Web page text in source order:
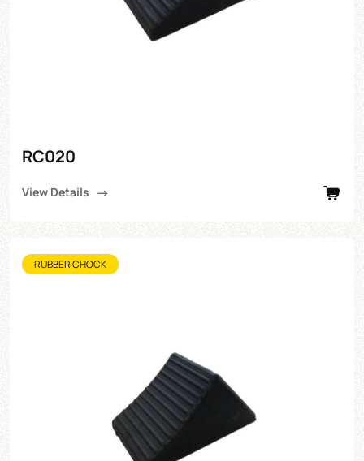
RC020
View Details
RUBBER CHOCK